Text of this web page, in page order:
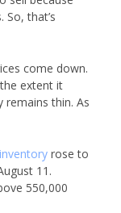
that’s
come down.
extent it
thin. As
inventory rose to
11.
550,000